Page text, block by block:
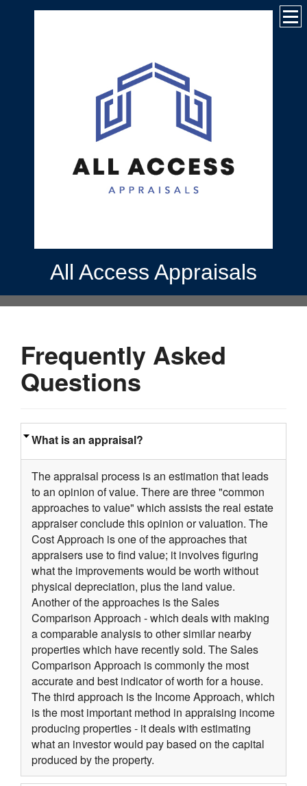
All Access Appraisals
Frequently Asked
Questions
What is an appraisal?
The appraisal process is an estimation that leads
to an opinion of value. There are three "common
approaches to value" which assists the real estate
appraiser conclude this opinion or valuation. The
Cost Approach is one of the approaches that
appraisers use to find value; it involves figuring
what the improvements would be worth without
physical depreciation, plus the land value.
Another of the approaches is the Sales
Comparison Approach - which deals with making
a comparable analysis to other similar nearby
properties which have recently sold. The Sales
Comparison Approach is commonly the most
accurate and best indicator of worth for a house.
The third approach is the Income Approach, which
is the most important method in appraising income
producing properties - it deals with estimating
what an investor would pay based on the capital
produced by the property.